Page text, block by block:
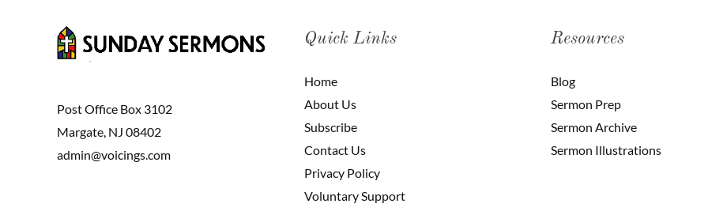
Post Office Box 3102
Margate, NJ 08402
admin@voicings.com
Quick Links
Home
About Us
Subscribe
Contact Us
Privacy Policy
Voluntary Support
Resources
Blog
Sermon Prep
Sermon Archive
Sermon Illustrations